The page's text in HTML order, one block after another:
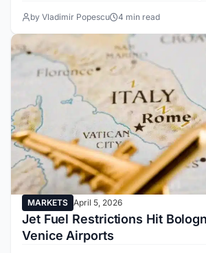
by Vladimir Popescu 4 min read
MARKETS April 5, 2026
Jet Fuel Restrictions Hit
Venice Airports